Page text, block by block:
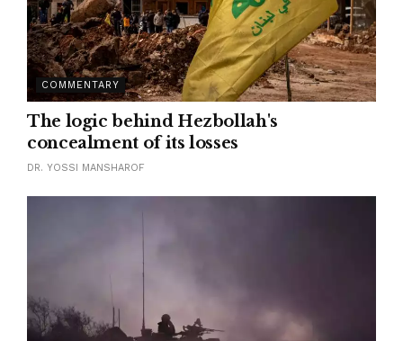
COMMENTARY
The logic behind Hezbollah's
concealment of its losses
DR. YOSSI MANSHAROF